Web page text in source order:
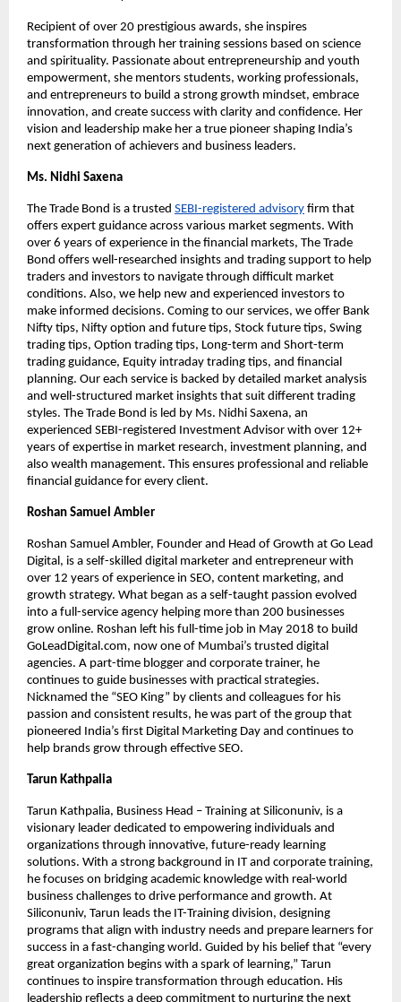
Recipient of over 20 prestigious awards, she inspires
transformation through her training sessions based on science
and spirituality. Passionate about entrepreneurship and youth
empowerment, she mentors students, working professionals,
and entrepreneurs to build a strong growth mindset, embrace
innovation, and create success with clarity and confidence. Her
vision and leadership make her a true pioneer shaping India’s
next generation of achievers and business leaders.
Ms. Nidhi Saxena
The Trade Bond is a trusted SEBI-registered advisory firm that
offers expert guidance across various market segments. With
over 6 years of experience in the financial markets, The Trade
Bond offers well-researched insights and trading support to help
traders and investors to navigate through difficult market
conditions. Also, we help new and experienced investors to
make informed decisions. Coming to our services, we offer Bank
Nifty tips, Nifty option and future tips, Stock future tips, Swing
trading tips, Option trading tips, Long-term and Short-term
trading guidance, Equity intraday trading tips, and financial
planning. Our each service is backed by detailed market analysis
and well-structured market insights that suit different trading
styles. The Trade Bond is led by Ms. Nidhi Saxena, an
experienced SEBI-registered Investment Advisor with over 12+
years of expertise in market research, investment planning, and
also wealth management. This ensures professional and reliable
financial guidance for every client.
Roshan Samuel Ambler
Roshan Samuel Ambler, Founder and Head of Growth at Go Lead
Digital, is a self-skilled digital marketer and entrepreneur with
over 12 years of experience in SEO, content marketing, and
growth strategy. What began as a self-taught passion evolved
into a full-service agency helping more than 200 businesses
grow online. Roshan left his full-time job in May 2018 to build
GoLeadDigital.com, now one of Mumbai’s trusted digital
agencies. A part-time blogger and corporate trainer, he
continues to guide businesses with practical strategies.
Nicknamed the “SEO King” by clients and colleagues for his
passion and consistent results, he was part of the group that
pioneered India’s first Digital Marketing Day and continues to
help brands grow through effective SEO.
Tarun Kathpalia
Tarun Kathpalia, Business Head – Training at Siliconuniv, is a
visionary leader dedicated to empowering individuals and
organizations through innovative, future-ready learning
solutions. With a strong background in IT and corporate training,
he focuses on bridging academic knowledge with real-world
business challenges to drive performance and growth. At
Siliconuniv, Tarun leads the IT-Training division, designing
programs that align with industry needs and prepare learners for
success in a fast-changing world. Guided by his belief that “every
great organization begins with a spark of learning,” Tarun
continues to inspire transformation through education. His
leadership reflects a deep commitment to nurturing the next